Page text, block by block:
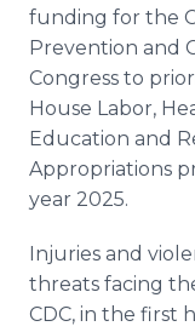
funding for the
Prevention and
Congress to
House Labor,
Education and
Appropriations
year 2025.
Injuries and
threats facing
CDC, in the first